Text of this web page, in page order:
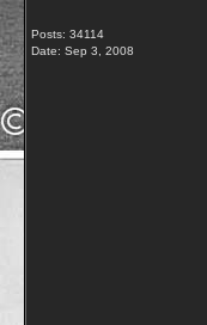
Posts: 34114
Date: Sep 3, 2008